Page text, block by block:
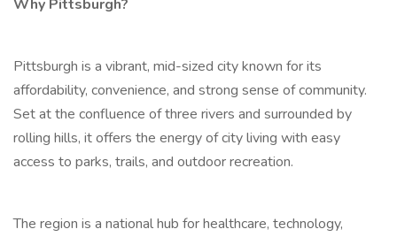
Why Pittsburgh?
Pittsburgh is a vibrant, mid-sized city known for its
affordability, convenience, and strong sense of community.
Set at the confluence of three rivers and surrounded by
rolling hills, it offers the energy of city living with easy
access to parks, trails, and outdoor recreation.
The region is a national hub for healthcare, technology,